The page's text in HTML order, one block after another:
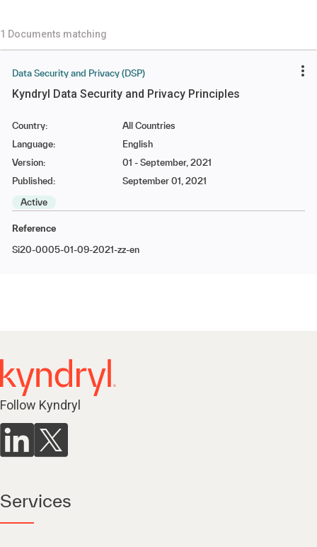
1 Documents matching
Data Security and Privacy (DSP)
Kyndryl Data Security and Privacy Principles
Country:
All Countries
Language:
English
Version:
01 - September, 2021
Published:
September 01, 2021
Active
Reference
Si20-0005-01-09-2021-zz-en
Follow Kyndryl
Services